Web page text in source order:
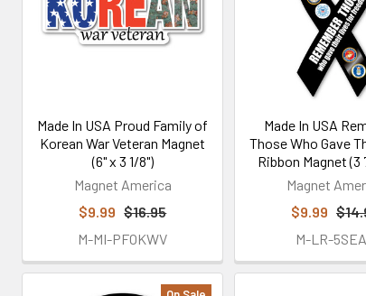
Made In USA Proud Family of
Korean War Veteran Magnet
(6" x 3 1/8")
Magnet America
$9.99 $16.95
M-MI-PFOKWV
Made In USA
Those Who Gave
Ribbon Magnet (3
Magnet
$9.99
M-LR-